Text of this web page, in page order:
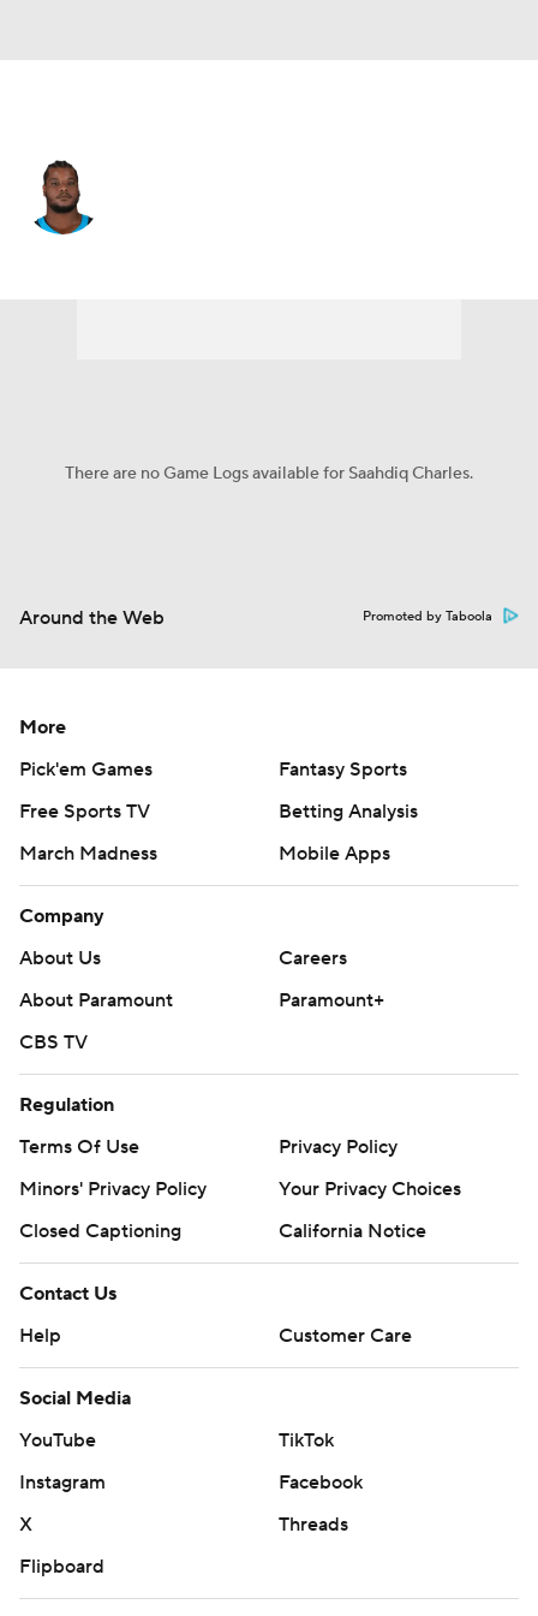
There are no Game Logs available for Saahdiq Charles.
Around the Web Promoted by Taboola
More
Pick'em Games
Fantasy Sports
Free Sports TV
Betting Analysis
March Madness
Mobile Apps
Company
About Us
Careers
About Paramount
Paramount+
CBS TV
Regulation
Terms Of Use
Privacy Policy
Minors' Privacy Policy
Closed Captioning
California Notice
Contact Us
Help
Customer Care
Social Media
YouTube
TikTok
Instagram
Facebook
X
Threads
Flipboard